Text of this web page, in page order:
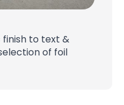
to text &
of foil